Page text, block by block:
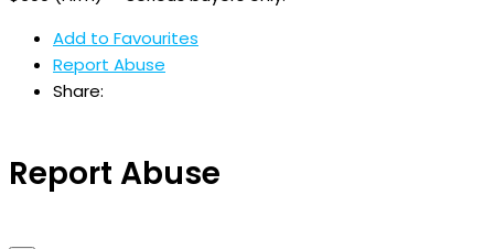
Add to Favourites
Report Abuse
Share:
Report Abuse